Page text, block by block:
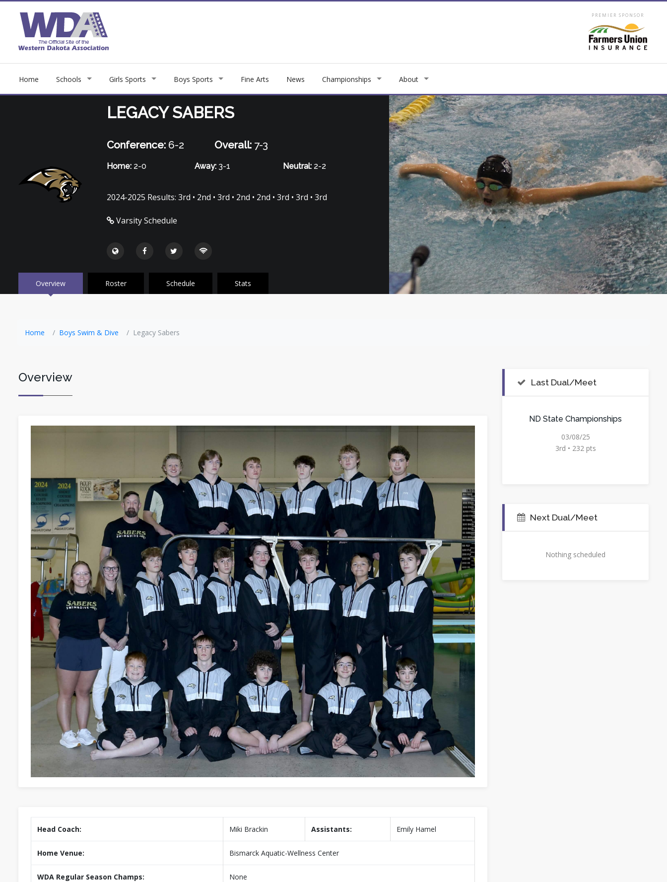
PREMIER SPONSOR
Home Schools Girls Sports Boys Sports Fine Arts News Championships About
LEGACY SABERS
Conference:6-2 Overall: 7-3
Home:2-0 Away: 3-1 Neutral: 2-2
2024-2025 Results: 3rd • 2nd • 3rd • 2nd • 2nd • 3rd • 3rd • 3rd
Varsity Schedule
Overview Roster Schedule Stats
Home Boys Swim & Dive Legacy Sabers
Overview
Head Coach: Miki Brackin Assistants: Emily Hamel
Home Venue: Bismarck Aquatic-Wellness Center
WDA Regular Season Champs: None
Last Dual/Meet
ND State Championships
03/08/25
3rd • 232 pts
Next Dual/Meet
Nothing scheduled